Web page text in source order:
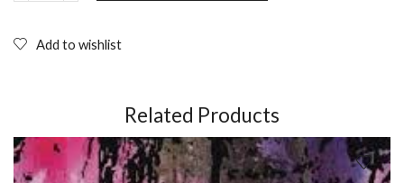
Behold
Add to wishlist
Related Products